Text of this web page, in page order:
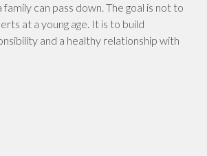
family can pass down. The goal is not to
at a young age. It is to build
and a healthy relationship with